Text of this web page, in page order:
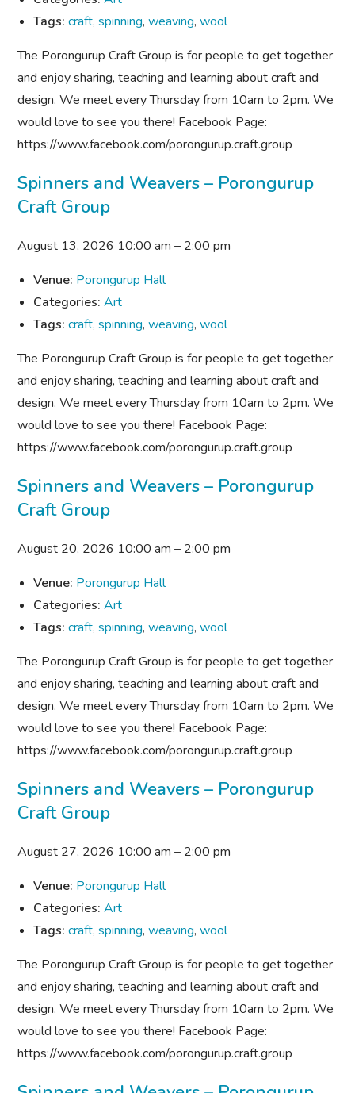
Tags: craft,spinning,weaving,wool
The Porongurup Craft Group is for people to get together
and enjoy sharing, teaching and learning about craft and
design. We meet every Thursday from 10am to 2pm. We
would love to see you there! Facebook Page:
https://www.facebook.com/porongurup.craft.group
Spinners and Weavers – Porongurup
Craft Group
August 13, 2026 10:00 am – 2:00 pm
Venue: Porongurup Hall
Categories: Art
Tags: craft,spinning,weaving,wool
The Porongurup Craft Group is for people to get together
and enjoy sharing, teaching and learning about craft and
design. We meet every Thursday from 10am to 2pm. We
would love to see you there! Facebook Page:
https://www.facebook.com/porongurup.craft.group
Spinners and Weavers – Porongurup
Craft Group
August 20, 2026 10:00 am – 2:00 pm
Venue: Porongurup Hall
Categories: Art
Tags: craft,spinning,weaving,wool
The Porongurup Craft Group is for people to get together
and enjoy sharing, teaching and learning about craft and
design. We meet every Thursday from 10am to 2pm. We
would love to see you there! Facebook Page:
https://www.facebook.com/porongurup.craft.group
Spinners and Weavers – Porongurup
Craft Group
August 27, 2026 10:00 am – 2:00 pm
Venue: Porongurup Hall
Categories: Art
Tags: craft,spinning,weaving,wool
The Porongurup Craft Group is for people to get together
and enjoy sharing, teaching and learning about craft and
design. We meet every Thursday from 10am to 2pm. We
would love to see you there! Facebook Page:
https://www.facebook.com/porongurup.craft.group